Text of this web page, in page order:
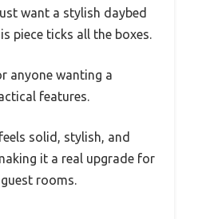
want a stylish daybed
piece ticks all the boxes.
anyone wanting a
features.
solid, stylish, and
it a real upgrade for
rooms.